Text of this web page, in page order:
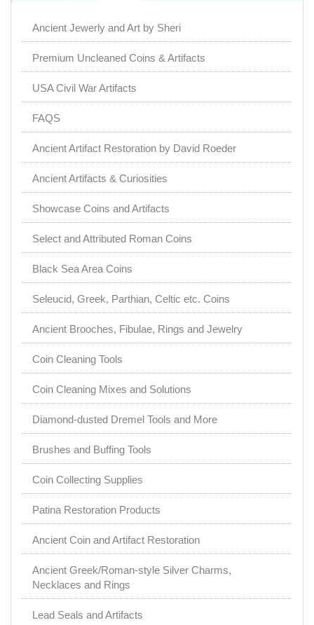
Ancient Jewerly and Art by Sheri
Premium Uncleaned Coins & Artifacts
USA Civil War Artifacts
FAQS
Ancient Artifact Restoration by David Roeder
Ancient Artifacts & Curiosities
Showcase Coins and Artifacts
Select and Attributed Roman Coins
Black Sea Area Coins
Seleucid, Greek, Parthian, Celtic etc. Coins
Ancient Brooches, Fibulae, Rings and Jewelry
Coin Cleaning Tools
Coin Cleaning Mixes and Solutions
Diamond-dusted Dremel Tools and More
Brushes and Buffing Tools
Coin Collecting Supplies
Patina Restoration Products
Ancient Coin and Artifact Restoration
Ancient Greek/Roman-style Silver Charms,
Necklaces and Rings
Lead Seals and Artifacts